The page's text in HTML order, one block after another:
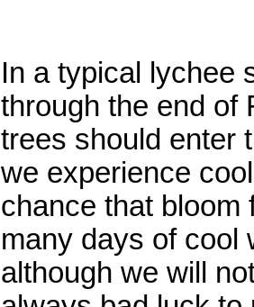
In a typical lychee
through the end of
trees should enter
we experience
chance that bloom
many days of cool
although we will